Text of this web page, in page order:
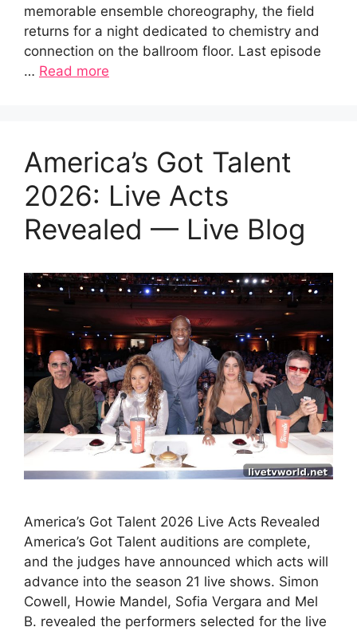
memorable ensemble choreography, the field
returns for a night dedicated to chemistry and
connection on the ballroom floor. Last episode
… Read more
America’s Got Talent
2026: Live Acts
Revealed — Live Blog
America’s Got Talent 2026 Live Acts Revealed
America’s Got Talent auditions are complete,
and the judges have announced which acts will
advance into the season 21 live shows. Simon
Cowell, Howie Mandel, Sofia Vergara and Mel
B. revealed the performers selected for the live